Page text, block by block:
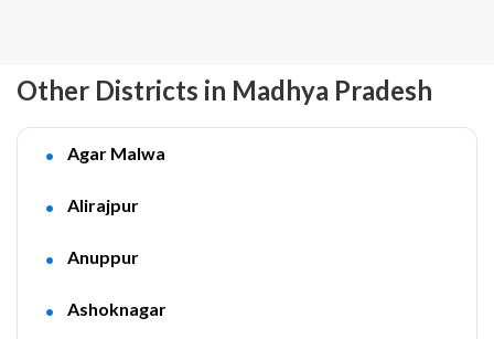
Other Districts in Madhya Pradesh
Agar Malwa
Alirajpur
Anuppur
Ashoknagar